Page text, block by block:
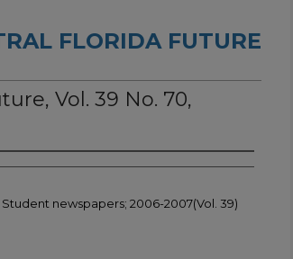
FLORIDA FUTURE
Vol. 39 No. 70,
newspapers; 2006-2007(Vol. 39)